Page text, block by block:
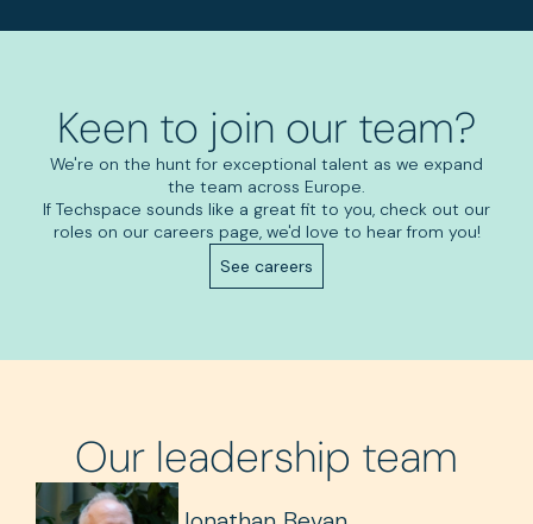
Keen to join our team?
We're on the hunt for exceptional talent as we expand
the team across Europe.
If Techspace sounds like a great fit to you, check out our
roles on our careers page, we'd love to hear from you!
See careers
Our leadership team